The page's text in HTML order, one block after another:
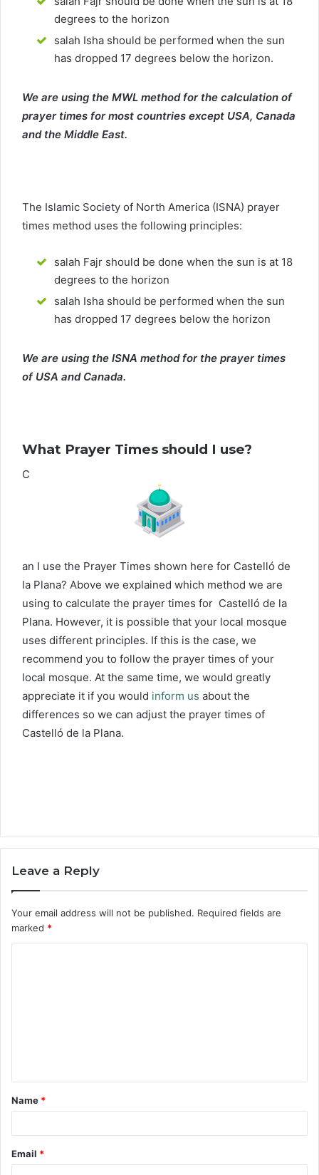
degrees to the horizon
salah Isha should be performed when the sun
has dropped 17 degrees below the horizon.
We are using the MWL method for the calculation of
prayer times for most countries except USA, Canada
and the Middle East.
The Islamic Society of North America (ISNA) prayer
times method uses the following principles:
salah Fajr should be done when the sun is at 18
degrees to the horizon
salah Isha should be performed when the sun
has dropped 17 degrees below the horizon
We are using the ISNA method for the prayer times
of USA and Canada.
What Prayer Times should I use?
C
an I use the Prayer Times shown here for Castelló de
la Plana? Above we explained which method we are
using to calculate the prayer times for Castelló de la
Plana. However, it is possible that your local mosque
uses different principles. If this is the case, we
recommend you to follow the prayer times of your
local mosque. At the same time, we would greatly
appreciate it if you would inform us about the
differences so we can adjust the prayer times of
Castelló de la Plana.
Leave a Reply
Your email address will not be published. Required fields are
marked *
Name *
Email *